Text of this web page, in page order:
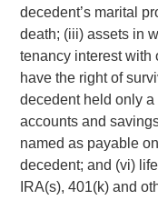
decedent’s marital
death; (iii) assets in
tenancy interest with
have the right of
decedent held only
accounts and
named as payable
decedent; and (vi)
IRA(s), 401(k) and